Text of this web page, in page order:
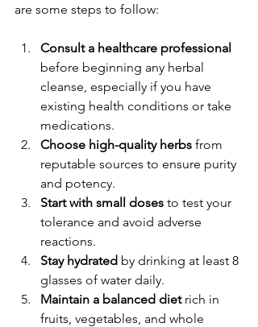
are some steps to follow:
Consult a healthcare professional
before beginning any herbal
cleanse, especially if you have
existing health conditions or take
medications.
Choose high-quality herbs from
reputable sources to ensure purity
and potency.
Start with small doses to test your
tolerance and avoid adverse
reactions.
Stay hydrated by drinking at least 8
glasses of water daily.
Maintain a balanced diet rich in
fruits, vegetables, and whole